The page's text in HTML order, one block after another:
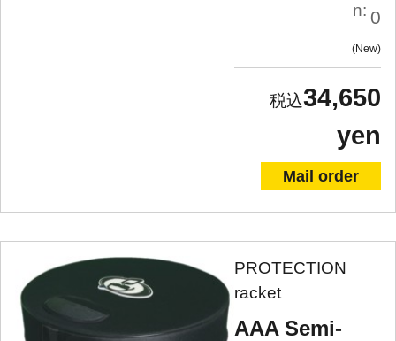
n: 0
New
34,650
yen
Mail order
PROTECTION
racket
AAA Semi-